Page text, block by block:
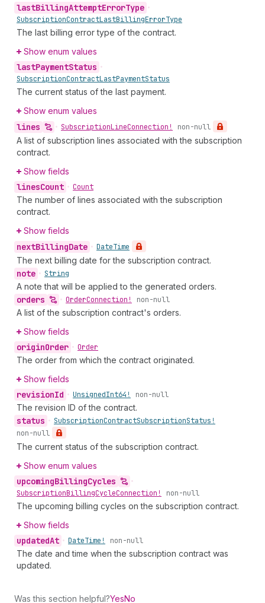
lastBillingAttemptErrorType •
SubscriptionContractLastBillingErrorType
The last billing error type of the contract.
Show enum values
lastPaymentStatus •
SubscriptionContractLastPaymentStatus
The current status of the last payment.
Show enum values
lines • SubscriptionLineConnection! non-null
A list of subscription lines associated with the subscription
contract.
Show fields
linesCount • Count
The number of lines associated with the subscription
contract.
Show fields
nextBillingDate • DateTime
The next billing date for the subscription contract.
note • String
A note that will be applied to the generated orders.
orders • OrderConnection! non-null
A list of the subscription contract's orders.
Show fields
originOrder • Order
The order from which the contract originated.
Show fields
revisionId • UnsignedInt64! non-null
The revision ID of the contract.
status • SubscriptionContractSubscriptionStatus!
non-null
The current status of the subscription contract.
Show enum values
upcomingBillingCycles
•
SubscriptionBillingCycleConnection! non-null
The upcoming billing cycles on the subscription contract.
Show fields
updatedAt • DateTime! non-null
The date and time when the subscription contract was
updated.
Was this section helpful?YesNo